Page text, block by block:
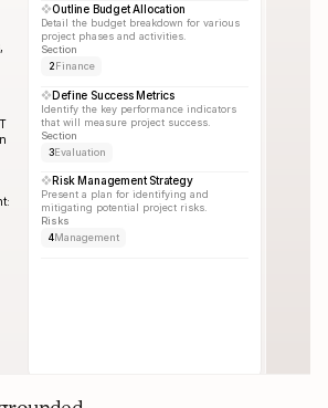
Outline Budget Allocation
Detail the budget breakdown for various
project phases and activities.
Section
2Finance
Define Success Metrics
Identify the key performance indicators
that will measure project success.
Section
3Evaluation
Risk Management Strategy
Present a plan for identifying and
mitigating potential project risks.
Risks
4Management